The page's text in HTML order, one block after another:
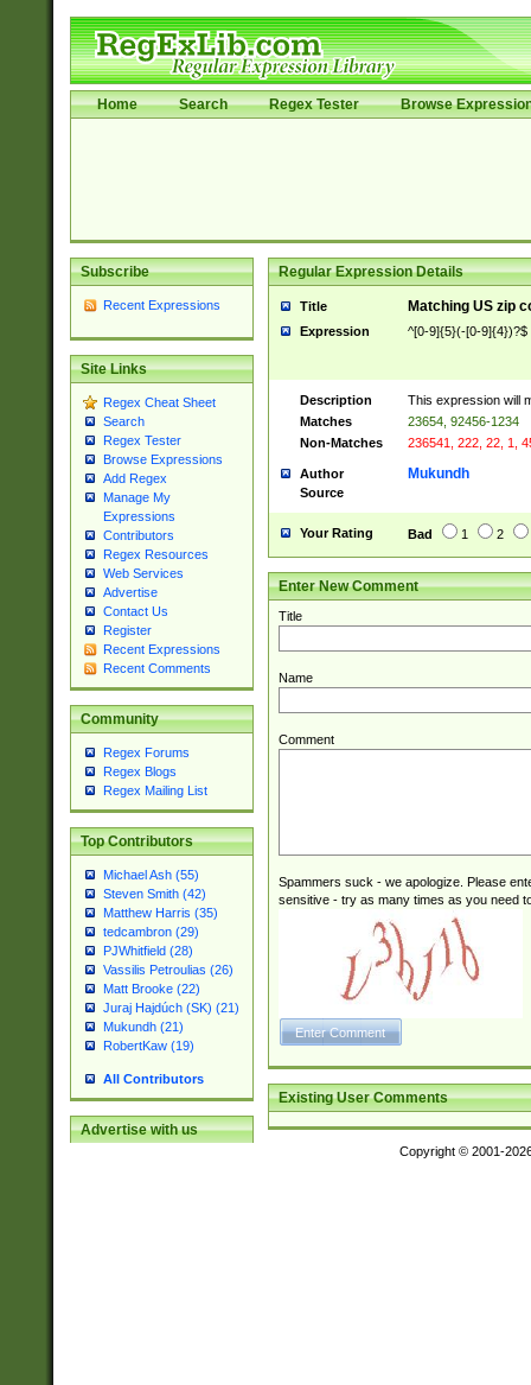
Home Search Regex Tester Browse
Subscribe
Recent Expressions
Site Links
Regex Cheat Sheet
Search
Regex Tester
Browse Expressions
Add Regex
Manage My
Expressions
Contributors
Regex Resources
Web Services
Advertise
Contact Us
Register
Recent Expressions
Recent Comments
Community
Regex Forums
Regex Blogs
Regex Mailing List
Top Contributors
Michael Ash (55)
Steven Smith (42)
Matthew Harris (35)
tedcambron (29)
PJWhitfield (28)
Vassilis Petroulias (26)
Matt Brooke (22)
Juraj Hajdúch (SK) (21)
Mukundh (21)
RobertKaw (19)
All Contributors
Advertise with us
Regular Expression Details
Title Matching US zip
Expression ^[0-9]{5}(-[0-9]{4})?$
Description
This expression will
Matches
23654, 92456-1234
Non-Matches
236541, 222, 22, 1,
Author Mukundh
Source
Your Rating Bad 1 2
Enter New Comment
Title
Name
Comment
Spammers suck - we apologize. Please
sensitive - try as many times as you need
Existing User Comments
Copyright © 2001-